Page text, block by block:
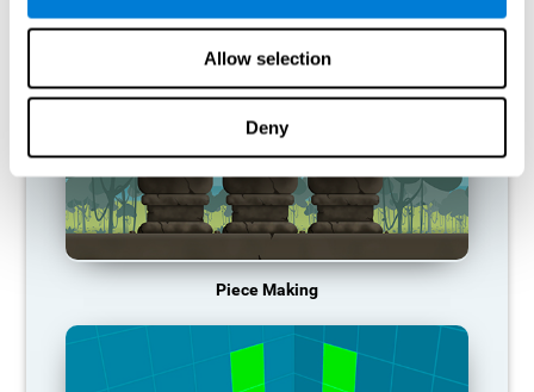
Allow selection
Deny
Piece Making